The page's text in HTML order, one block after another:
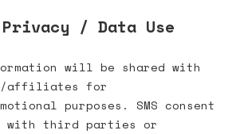
Privacy / Data Use
will be shared with
affiliates for
purposes. SMS consent
with third parties or